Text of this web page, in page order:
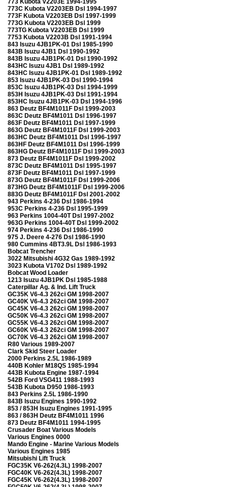
773 Kubota V2203E 1994-1995
773C Kubota V2203EB Dsl 1994-1997
773F Kubota V2203EB Dsl 1997-1999
773G Kubota V2203EB Dsl 1999
773TG Kubota V2203EB Dsl 1999
7753 Kubota V2203B Dsl 1991-1994
843 Isuzu 4JB1PK-01 Dsl 1985-1990
843B Isuzu 4JB1 Dsl 1990-1992
843B Isuzu 4JB1PK-01 Dsl 1990-1992
843HC Isuzu 4JB1 Dsl 1989-1992
843HC Isuzu 4JB1PK-01 Dsl 1989-1992
853 Isuzu 4JB1PK-03 Dsl 1990-1994
853C Isuzu 4JB1PK-03 Dsl 1994-1999
853H Isuzu 4JB1PK-03 Dsl 1991-1994
853HC Isuzu 4JB1PK-03 Dsl 1994-1996
863 Deutz BF4M1011F Dsl 1999-2003
863C Deutz BF4M1011 Dsl 1996-1997
863F Deutz BF4M1011 Dsl 1997-1999
863G Deutz BF4M1011F Dsl 1999-2003
863HC Deutz BF4M1011 Dsl 1996-1997
863HF Deutz BF4M1011 Dsl 1996-1999
863HG Deutz BF4M1011F Dsl 1999-2003
873 Deutz BF4M1011F Dsl 1999-2002
873C Deutz BF4M1011 Dsl 1995-1997
873F Deutz BF4M1011 Dsl 1997-1999
873G Deutz BF4M1011F Dsl 1999-2006
873HG Deutz BF4M1011F Dsl 1999-2006
883G Deutz BF4M1011F Dsl 2001-2002
943 Perkins 4-236 Dsl 1986-1994
953C Perkins 4-236 Dsl 1995-1999
963 Perkins 1004-40T Dsl 1997-2002
963G Perkins 1004-40T Dsl 1999-2002
974 Perkins 4-236 Dsl 1986-1990
975 J. Deere 4-276 Dsl 1986-1990
980 Cummins 4BT3.9L Dsl 1986-1993
Bobcat Trencher
3022 Mitsubishi 4G32 Gas 1989-1992
3023 Kubota V1702 Dsl 1989-1992
Bobcat Wood Loader
1213 Isuzu 4JB1PK Dsl 1985-1988
Caterpillar Ag. & Ind. Lift Truck
GC35K V6-4.3 262ci GM 1998-2007
GC40K V6-4.3 262ci GM 1998-2007
GC45K V6-4.3 262ci GM 1998-2007
GC50K V6-4.3 262ci GM 1998-2007
GC55K V6-4.3 262ci GM 1998-2007
GC60K V6-4.3 262ci GM 1998-2007
GC70K V6-4.3 262ci GM 1998-2007
R80 Various 1989-2007
Clark Skid Steer Loader
2000 Perkins 2.5L 1986-1989
440B Kohler M18QS 1985-1994
443B Kubota Engine 1987-1994
542B Ford VSG411 1988-1993
543B Kubota D950 1986-1993
843 Perkins 2.5L 1986-1990
843B Isuzu Engines 1990-1992
853 / 853H Isuzu Engines 1991-1995
863 / 863H Deutz BF4M1011 1996
873 Deutz BF4M1011 1994-1995
Crusader Boat Various Models
Various Engines 0000
Mando Engine - Marine Various Models
Various Engines 1985
Mitsubishi Lift Truck
FGC35K V6-262(4.3L) 1998-2007
FGC40K V6-262(4.3L) 1998-2007
FGC45K V6-262(4.3L) 1998-2007